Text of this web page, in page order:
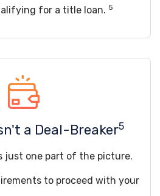
for a title loan. 5
a Deal-Breaker5
just one part of the picture.
to proceed with your